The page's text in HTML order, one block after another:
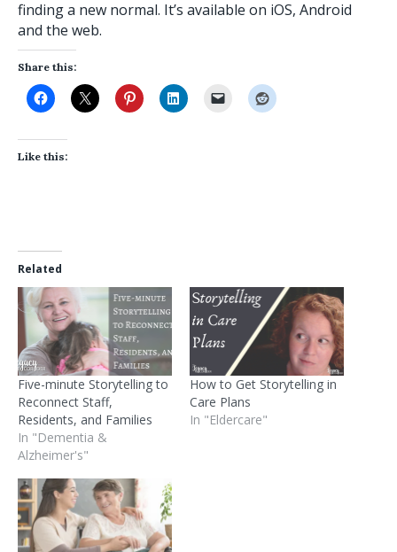
finding a new normal. It’s available on iOS, Android
and the web.
Share this:
Like this:
Related
Five-minute Storytelling to
Reconnect Staff,
Residents, and Families
In "Dementia &
Alzheimer's"
How to Get Storytelling in
Care Plans
In "Eldercare"